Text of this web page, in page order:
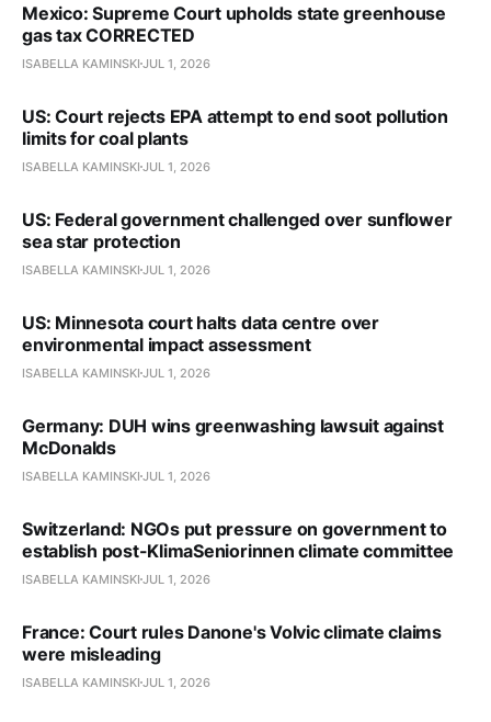
Mexico: Supreme Court upholds state greenhouse
gas tax CORRECTED
ISABELLA KAMINSKI JUL 1, 2026
US: Court rejects EPA attempt to end soot pollution
limits for coal plants
ISABELLA KAMINSKI JUL 1, 2026
US: Federal government challenged over sunflower
sea star protection
ISABELLA KAMINSKI JUL 1, 2026
US: Minnesota court halts data centre over
environmental impact assessment
ISABELLA KAMINSKI JUL 1, 2026
Germany: DUH wins greenwashing lawsuit against
McDonalds
ISABELLA KAMINSKI JUL 1, 2026
Switzerland: NGOs put pressure on government to
establish post-KlimaSeniorinnen climate committee
ISABELLA KAMINSKI JUL 1, 2026
France: Court rules Danone's Volvic climate claims
were misleading
ISABELLA KAMINSKI JUL 1, 2026